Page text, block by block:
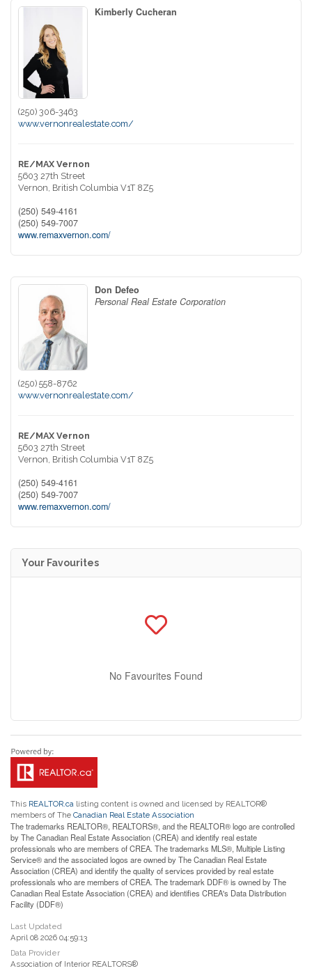
Kimberly Cucheran
(250) 306-3463
www.vernonrealestate.com/
RE/MAX Vernon
5603 27th Street
Vernon, British Columbia V1T 8Z5
(250) 549-4161
(250) 549-7007
www.remaxvernon.com/
Don Defeo
Personal Real Estate Corporation
(250) 558-8762
www.vernonrealestate.com/
RE/MAX Vernon
5603 27th Street
Vernon, British Columbia V1T 8Z5
(250) 549-4161
(250) 549-7007
www.remaxvernon.com/
Your Favourites
No Favourites Found
This REALTOR.ca listing content is owned and licensed by REALTOR®
members of The Canadian Real Estate Association
The trademarks REALTOR®, REALTORS®, and the REALTOR® logo are controlled
by The Canadian Real Estate Association (CREA) and identify real estate
professionals who are members of CREA. The trademarks MLS®, Multiple Listing
Service® and the associated logos are owned by The Canadian Real Estate
Association (CREA) and identify the quality of services provided by real estate
professionals who are members of CREA. The trademark DDF® is owned by The
Canadian Real Estate Association (CREA) and identifies CREA's Data Distribution
Facility (DDF®)
Last Updated
April 08 2026 04:59:13
Data Provider
Association of Interior REALTORS®